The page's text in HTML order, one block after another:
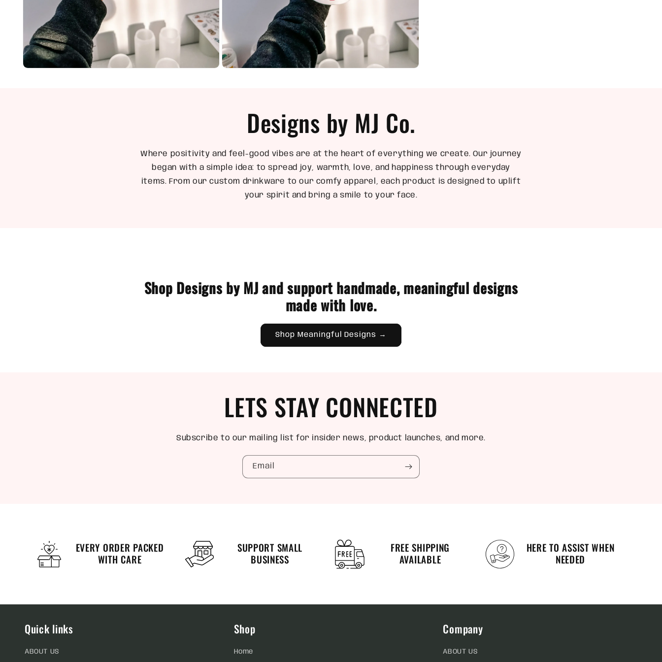
Designs by MJ Co.
Where positivity and feel-good vibes are at the heart of everything we create. Our journey
began with a simple idea: to spread joy, warmth, love, and happiness through everyday
items. From our custom drinkware to our comfy apparel, each product is designed to uplift
your spirit and bring a smile to your face.
Shop Designs by MJ and support handmade, meaningful designs
made with love.
Shop Meaningful Designs →
LETS STAY CONNECTED
Subscribe to our mailing list for insider news, product launches, and more.
Email
EVERY ORDER PACKED
WITH CARE
SUPPORT SMALL
BUSINESS
FREE SHIPPING
AVAILABLE
HERE TO ASSIST WHEN
NEEDED
Quick links
ABOUT US
Shop
Home
Company
ABOUT US